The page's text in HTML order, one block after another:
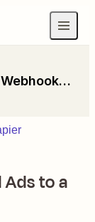
Facebook Lead Ads + Webhooks by Zapier
Ads to a